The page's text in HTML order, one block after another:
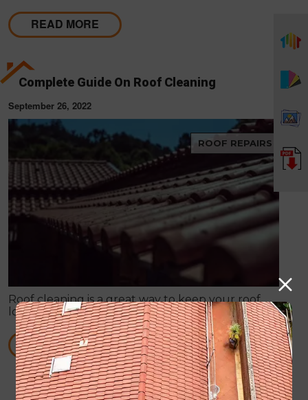
everything from the environment to your wallet.
READ MORE
Complete Guide On Roof Cleaning
September 26, 2022
ROOF REPAIRS
Roof cleaning is a great way to keep your roof
looking good, while also helping it perform better.
When your roof is dirty and stained, it can make
your entire property look bad.
READ MORE